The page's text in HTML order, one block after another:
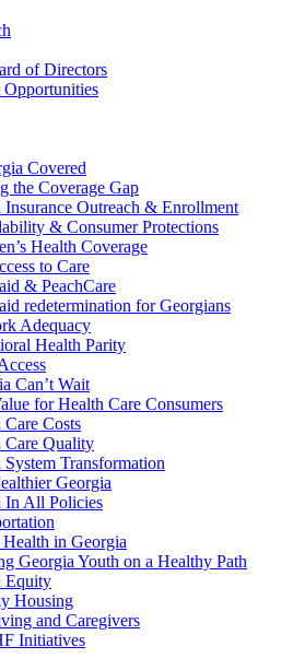
of Directors
Covered
the Coverage Gap
Insurance Outreach & Enrollment
& Consumer Protections
Health Coverage
to Care
& PeachCare
redetermination for Georgians
Adequacy
Health Parity
Can’t Wait
for Health Care Consumers
Care Costs
Care Quality
System Transformation
Georgia
In All Policies
in Georgia
Georgia Youth on a Healthy Path
Equity
Housing
and Caregivers
Initiatives